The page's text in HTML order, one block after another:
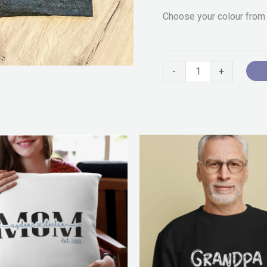
Choose your colour from
- +